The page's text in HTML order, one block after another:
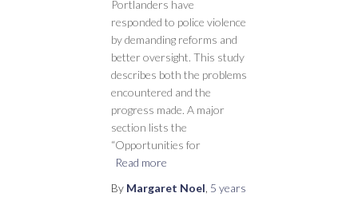
Portlanders have
responded to police violence
by demanding reforms and
better oversight. This study
describes both the problems
encountered and the
progress made. A major
section lists the
“Opportunities for
Read more
By Margaret Noel 5 years